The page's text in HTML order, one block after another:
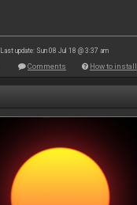
Last update: Sun 08 Jul 18 @ 3:37 am
Comments How to install